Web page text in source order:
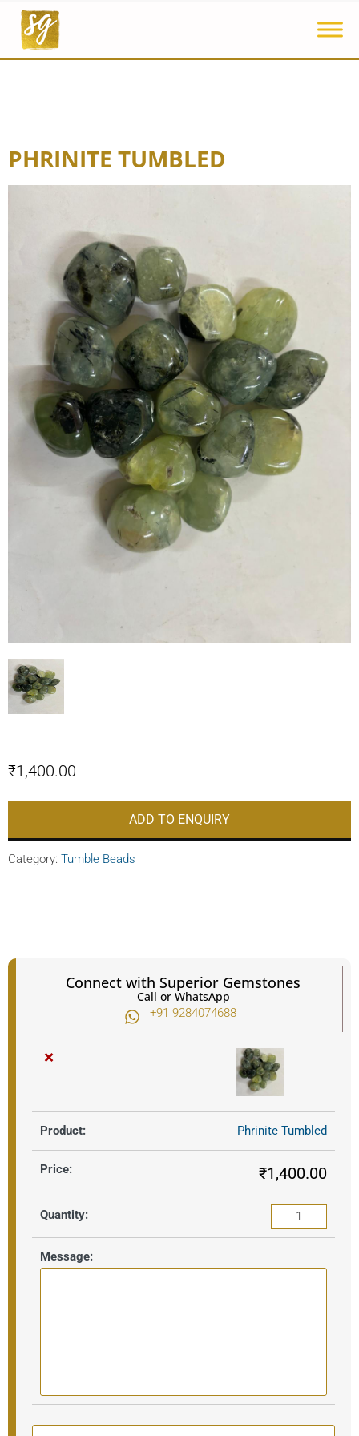
PHRINITE TUMBLED
₹1,400.00
ADD TO ENQUIRY
Category: Tumble Beads
Connect with Superior Gemstones
Call or WhatsApp
+91 9284074688​
×
Phrinite Tumbled
₹1,400.00